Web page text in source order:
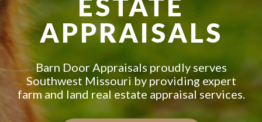
APPRAISALS
Barn Door Appraisals proudly serves
Southwest Missouri by providing expert
farm and land real estate appraisal services.